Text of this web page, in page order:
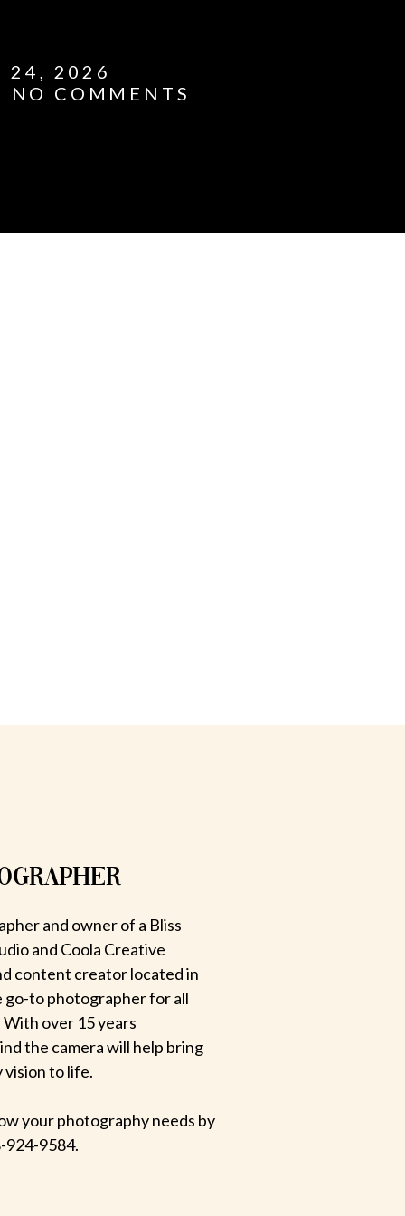
24, 2026
NO COMMENTS
and owner of a Bliss
and Coola Creative
content creator located in
go-to photographer for all
over 15 years
the camera will help bring
to life.
your photography needs by
924-9584.